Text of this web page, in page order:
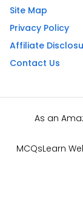
Site Map
Privacy Policy
Affiliate
Contact Us
As an
MCQsLearn